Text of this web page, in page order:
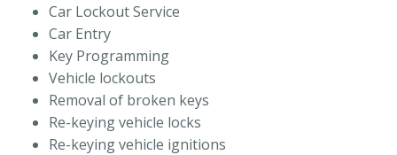
Car Lockout Service
Car Entry
Key Programming
Vehicle lockouts
Removal of broken keys
Re-keying vehicle locks
Re-keying vehicle ignitions